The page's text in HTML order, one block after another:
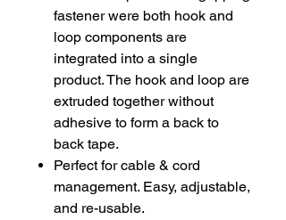
fastener were both hook and
loop components are
integrated into a single
product. The hook and loop are
extruded together without
adhesive to form a back to
back tape.
Perfect for cable & cord
management. Easy, adjustable,
and re-usable.